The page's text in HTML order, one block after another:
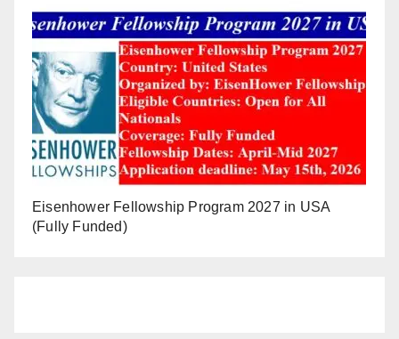
Eisenhower Fellowship Program 2027 in USA
(Fully Funded)